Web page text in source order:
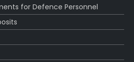
for Defence Personnel